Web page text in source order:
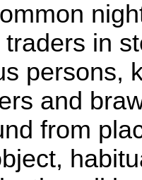
in
persons,
and
from